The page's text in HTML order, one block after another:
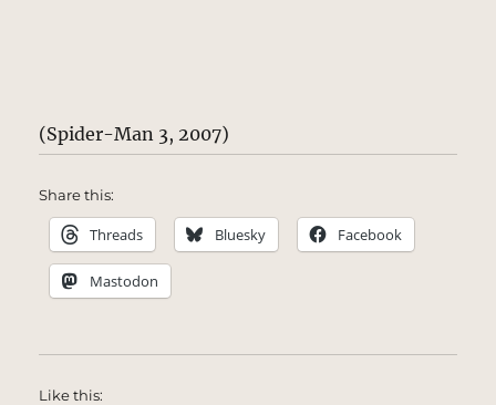
(Spider-Man 3, 2007)
Share this:
Threads Bluesky Facebook
Mastodon
Like this: